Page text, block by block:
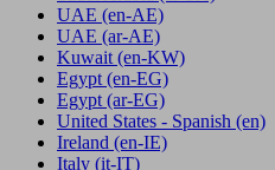
UAE (en-AE)
UAE (ar-AE)
Kuwait (en-KW)
Egypt (en-EG)
Egypt (ar-EG)
United States - Spanish (en)
Ireland (en-IE)
Italy (it-IT)